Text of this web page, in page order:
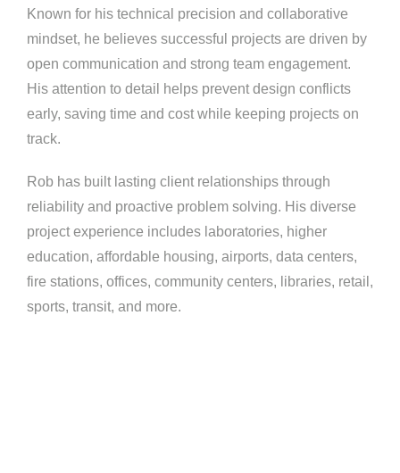
Known for his technical precision and collaborative
mindset, he believes successful projects are driven by
open communication and strong team engagement.
His attention to detail helps prevent design conflicts
early, saving time and cost while keeping projects on
track.
Rob has built lasting client relationships through
reliability and proactive problem solving. His diverse
project experience includes laboratories, higher
education, affordable housing, airports, data centers,
fire stations, offices, community centers, libraries, retail,
sports, transit, and more.